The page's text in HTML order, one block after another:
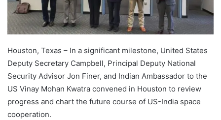
Houston, Texas – In a significant milestone, United States
Deputy Secretary Campbell, Principal Deputy National
Security Advisor Jon Finer, and Indian Ambassador to the
US Vinay Mohan Kwatra convened in Houston to review
progress and chart the future course of US-India space
cooperation.